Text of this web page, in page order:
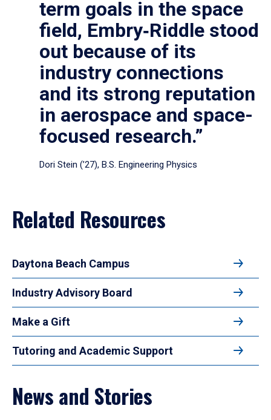
term goals in the space
field, Embry‑Riddle stood
out because of its
industry connections
and its strong reputation
in aerospace and space-
focused research.”
Dori Stein (’27), B.S. Engineering Physics
Related Resources
Daytona Beach Campus
Industry Advisory Board
Make a Gift
Tutoring and Academic Support
News and Stories